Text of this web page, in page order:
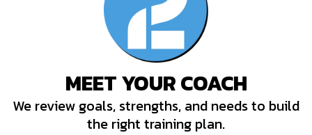
MEET YOUR COACH
We review goals, strengths, and needs to build
the right training plan.